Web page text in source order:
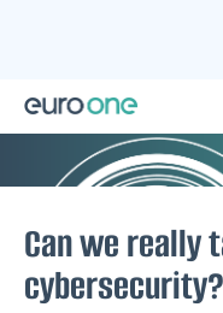
Can we really
cybersecurity?